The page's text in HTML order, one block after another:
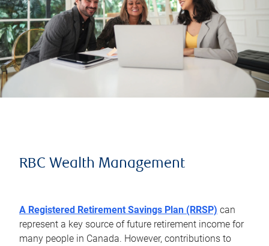
RBC Wealth Management
A Registered Retirement Savings Plan (RRSP) can
represent a key source of future retirement income for
many people in Canada. However, contributions to